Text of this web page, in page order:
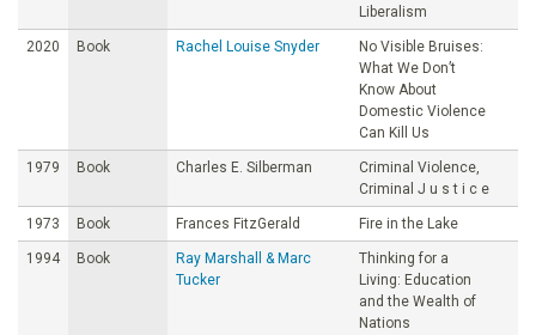
Liberalism
2020 Book Rachel Louise Snyder
No Visible Bruises:
What We Don’t
Know About
Domestic Violence
Can Kill Us
1979 Book Charles E. Silberman
Criminal Violence,
Criminal J u s t i c e
1973 Book Frances FitzGerald Fire in the Lake
1994 Book
Ray Marshall & Marc
Tucker
Thinking for a
Living: Education
and the Wealth of
Nations